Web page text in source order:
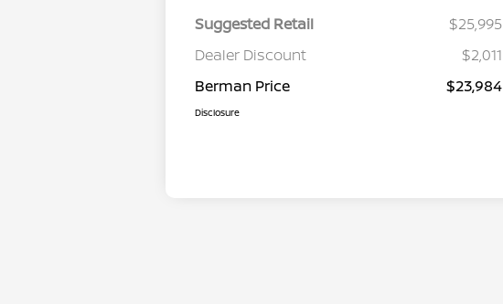
Suggested Retail
$25,995
Dealer Discount
$2,011
Berman Price
$23,984
Disclosure